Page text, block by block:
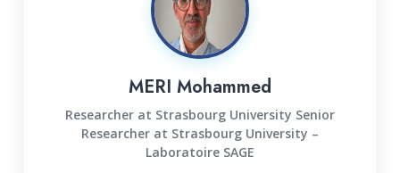
MERI Mohammed
Researcher at Strasbourg University Senior
Researcher at Strasbourg University –
Laboratoire SAGE